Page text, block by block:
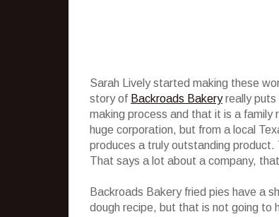
Sarah Lively started making these
story of Backroads Bakeryreally puts
making process and that it is a family
huge corporation, but from a local
produces a truly outstanding
That says a lot about a company,
Backroads Bakery fried pies have a
dough recipe, but that is not going to